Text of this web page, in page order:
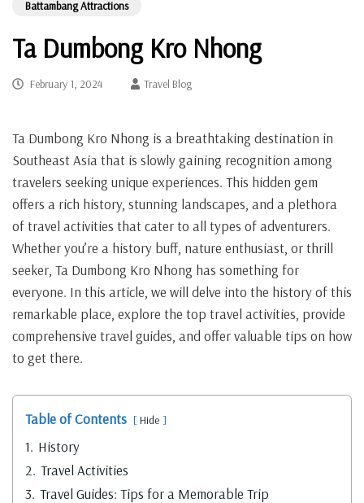
Battambang Attractions
Ta Dumbong Kro Nhong
February 1, 2024 Travel Blog
Ta Dumbong Kro Nhong is a breathtaking destination in
Southeast Asia that is slowly gaining recognition among
travelers seeking unique experiences. This hidden gem
offers a rich history, stunning landscapes, and a plethora
of travel activities that cater to all types of adventurers.
Whether you’re a history buff, nature enthusiast, or thrill
seeker, Ta Dumbong Kro Nhong has something for
everyone. In this article, we will delve into the history of this
remarkable place, explore the top travel activities, provide
comprehensive travel guides, and offer valuable tips on how
to get there.
Table of Contents Hide
1. History
2. Travel Activities
3. Travel Guides: Tips for a Memorable Trip